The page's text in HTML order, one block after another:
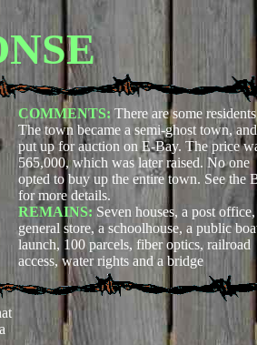
COMMENTS: There are some
The town became a semi-ghost town,
put up for auction on E-Bay. The price
565,000, which was later raised. No one
opted to buy up the entire town. See the
for more details.
REMAINS: Seven houses, a post office,
general store, a schoolhouse, a public
launch, 100 parcels, fiber optics, railroad
access, water rights and a bridge